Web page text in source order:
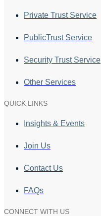
Private Trust Service
PublicTrust Service
Security Trust Service
Other Services
QUICK LINKS
Insights & Events
Join Us
Contact Us
FAQs
CONNECT WITH US